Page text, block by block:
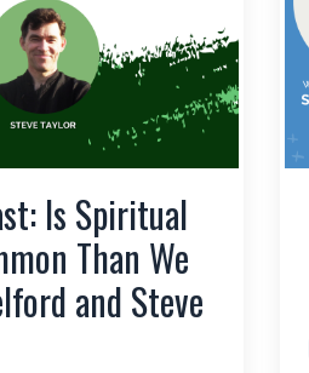
Is Spiritual
Than We
and Steve